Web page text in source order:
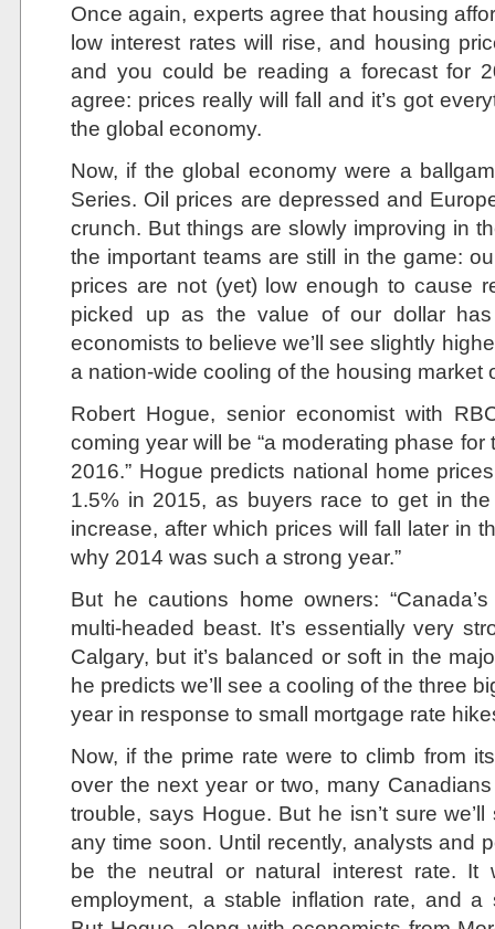
Once again, experts agree that housing
low interest rates will rise, and housing
and you could be reading a forecast for
agree: prices really will fall and it’s got
the global economy.
Now, if the global economy were a
Series. Oil prices are depressed and
crunch. But things are slowly improving in
the important teams are still in the game:
prices are not (yet) low enough to cause
picked up as the value of our dollar
economists to believe we’ll see slightly
a nation-wide cooling of the housing market
Robert Hogue, senior economist with
coming year will be “a moderating phase
2016.” Hogue predicts national home
1.5% in 2015, as buyers race to get in
increase, after which prices will fall later in
why 2014 was such a strong year.”
But he cautions home owners:
multi-headed beast. It’s essentially very
Calgary, but it’s balanced or soft in the
he predicts we’ll see a cooling of the three
year in response to small mortgage rate
Now, if the prime rate were to climb from
over the next year or two, many
trouble, says Hogue. But he isn’t sure
any time soon. Until recently, analysts and
be the neutral or natural interest rate. It
employment, a stable inflation rate, and a